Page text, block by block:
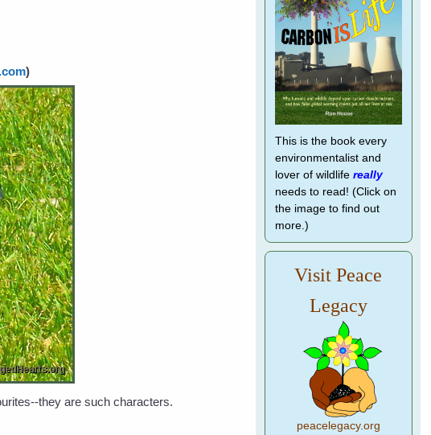
)
they are such characters.
This is the book every
environmentalist and
lover of wildlife really
needs to read! (Click on
the image to find out
more.)
Visit Peace
Legacy
peacelegacy.org